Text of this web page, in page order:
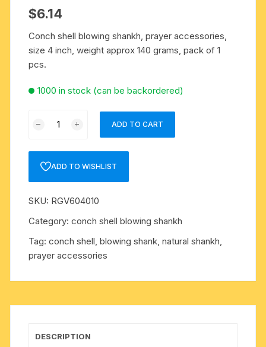
$6.14
Conch shell blowing shankh, prayer accessories,
size 4 inch, weight approx 140 grams, pack of 1
pcs.
1000 in stock (can be backordered)
prayer
size
4
weight
approx
ADD TO CART
ADD TO WISHLIST
SKU: RGV604010
Category:conch shell blowing shankh
Tag:conch shell, blowing shank, natural shankh,
prayer accessories
DESCRIPTION